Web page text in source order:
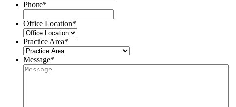
Phone*
Office Location*
Practice Area*
Message*